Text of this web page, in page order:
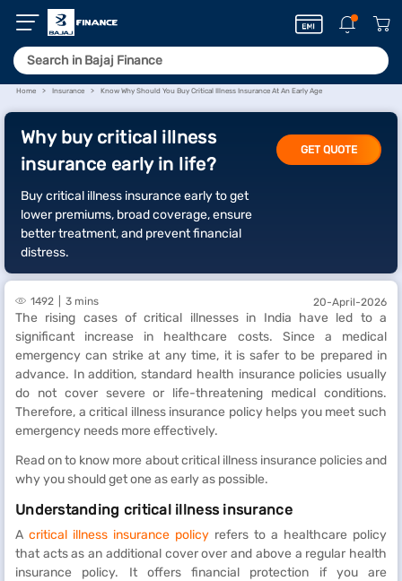
Home Insurance Know Why Should You Buy Critical Illness Insurance At An Early Age
Why buy critical illness
insurance early in life?
Buy critical illness insurance early to get
lower premiums, broad coverage, ensure
better treatment, and prevent financial
distress.
GET QUOTE
1492 3 mins 20-April-2026
The rising cases of critical illnesses in India have led to a
significant increase in healthcare costs. Since a medical
emergency can strike at any time, it is safer to be prepared in
advance. In addition, standard health insurance policies usually
do not cover severe or life-threatening medical conditions.
Therefore, a critical illness insurance policy helps you meet such
emergency needs more effectively.
Read on to know more about critical illness insurance policies and
why you should get one as early as possible.
Understanding critical illness insurance
A critical illness insurance policy refers to a healthcare policy
that acts as an additional cover over and above a regular health
insurance policy. It offers financial protection if you are